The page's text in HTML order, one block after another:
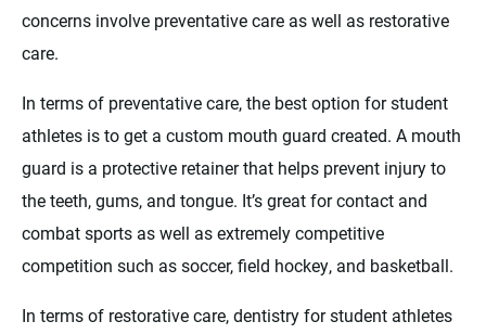
concerns involve preventative care as well as restorative
care.
In terms of preventative care, the best option for student
athletes is to get a custom mouth guard created. A mouth
guard is a protective retainer that helps prevent injury to
the teeth, gums, and tongue. It’s great for contact and
combat sports as well as extremely competitive
competition such as soccer, field hockey, and basketball.
In terms of restorative care, dentistry for student athletes